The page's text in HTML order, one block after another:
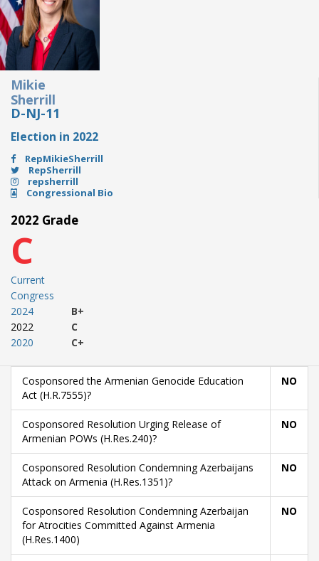
Mikie
Sherrill
D-NJ-11
Election in 2022
RepMikieSherrill
RepSherrill
repsherrill
Congressional Bio
2022 Grade
C
Current
Congress
2024
2022
2020
B+
C
C+
Cosponsored the Armenian Genocide Education
Act (H.R.7555)?
NO
Cosponsored Resolution Urging Release of
Armenian POWs (H.Res.240)?
NO
Cosponsored Resolution Condemning Azerbaijans
Attack on Armenia (H.Res.1351)?
NO
Cosponsored Resolution Condemning Azerbaijan
for Atrocities Committed Against Armenia
(H.Res.1400)
NO